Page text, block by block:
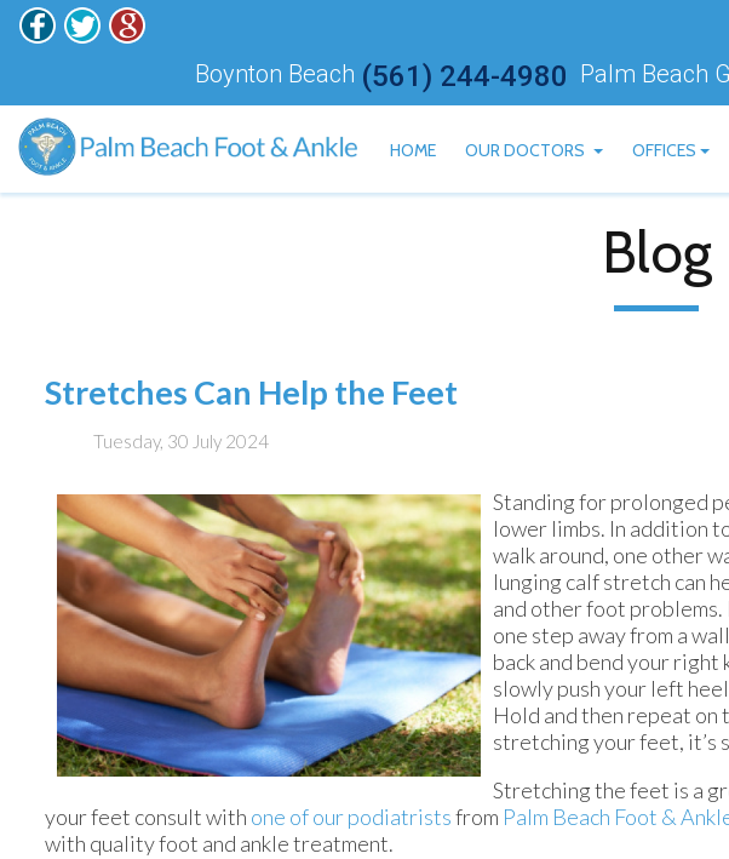
Boynton Beach (561) 244-4980 Palm Beach
HOME
OUR DOCTORS
ALAN HARTSTEIN, DPM
HISHAM ASHRY, DPM
JONATHAN MOSKOVITS, DPM
OFFICES
PALM
WEST
Blog
Stretches Can Help the Feet
Tuesday, 30 July 2024
Standing for prolonged
lower limbs. In addition
walk around, one other
lunging calf stretch can
and other foot
one step away from a
back and bend your
slowly push your left
Hold and then repeat
stretching your feet, it’s
Stretching the feet is a
your feet consult with one of our podiatristsfrom Palm Beach Foot &
with quality foot and ankle treatment.